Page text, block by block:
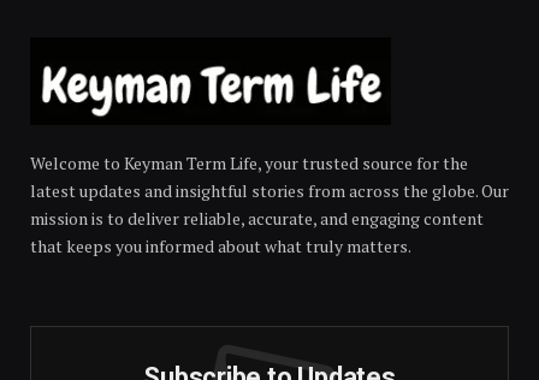
Welcome to Keyman Term Life, your trusted source for the
latest updates and insightful stories from across the globe. Our
mission is to deliver reliable, accurate, and engaging content
that keeps you informed about what truly matters.